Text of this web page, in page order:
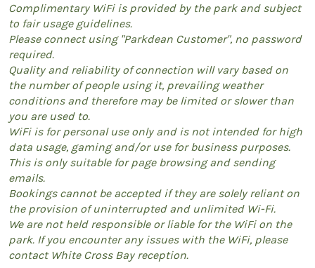
Complimentary WiFi is provided by the park and subject
to fair usage guidelines.
Please connect using "Parkdean Customer", no password
required.
Quality and reliability of connection will vary based on
the number of people using it, prevailing weather
conditions and therefore may be limited or slower than
you are used to.
WiFi is for personal use only and is not intended for high
data usage, gaming and/or use for business purposes.
This is only suitable for page browsing and sending
emails.
Bookings cannot be accepted if they are solely reliant on
the provision of uninterrupted and unlimited Wi-Fi.
We are not held responsible or liable for the WiFi on the
park. If you encounter any issues with the WiFi, please
contact White Cross Bay reception.